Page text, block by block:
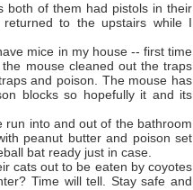
both of them had pistols in their
to the upstairs while I
mice in my house -- first time
mouse cleaned out the traps
and poison. The mouse has
blocks so hopefully it and its
into and out of the bathroom
peanut butter and poison set
bat ready just in case.
cats out to be eaten by coyotes
Time will tell. Stay safe and